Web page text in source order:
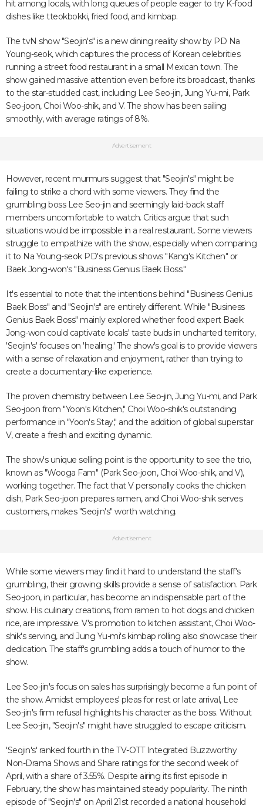
hit among locals, with long queues of people eager to try K-food
dishes like tteokbokki, fried food, and kimbap.
The tvN show "Seojin's" is a new dining reality show by PD Na
Young-seok, which captures the process of Korean celebrities
running a street food restaurant in a small Mexican town. The
show gained massive attention even before its broadcast, thanks
to the star-studded cast, including Lee Seo-jin, Jung Yu-mi, Park
Seo-joon, Choi Woo-shik, and V. The show has been sailing
smoothly, with average ratings of 8%.
Advertisement
However, recent murmurs suggest that "Seojin's" might be
failing to strike a chord with some viewers. They find the
grumbling boss Lee Seo-jin and seemingly laid-back staff
members uncomfortable to watch. Critics argue that such
situations would be impossible in a real restaurant. Some viewers
struggle to empathize with the show, especially when comparing
it to Na Young-seok PD's previous shows "Kang's Kitchen" or
Baek Jong-won's "Business Genius Baek Boss."
It's essential to note that the intentions behind "Business Genius
Baek Boss" and "Seojin's" are entirely different. While "Business
Genius Baek Boss" mainly explored whether food expert Baek
Jong-won could captivate locals' taste buds in uncharted territory,
'Seojin's' focuses on 'healing.' The show's goal is to provide viewers
with a sense of relaxation and enjoyment, rather than trying to
create a documentary-like experience.
The proven chemistry between Lee Seo-jin, Jung Yu-mi, and Park
Seo-joon from "Yoon's Kitchen," Choi Woo-shik's outstanding
performance in "Yoon's Stay," and the addition of global superstar
V, create a fresh and exciting dynamic.
The show's unique selling point is the opportunity to see the trio,
known as "Wooga Fam" (Park Seo-joon, Choi Woo-shik, and V),
working together. The fact that V personally cooks the chicken
dish, Park Seo-joon prepares ramen, and Choi Woo-shik serves
customers, makes "Seojin's" worth watching.
Advertisement
While some viewers may find it hard to understand the staff's
grumbling, their growing skills provide a sense of satisfaction. Park
Seo-joon, in particular, has become an indispensable part of the
show. His culinary creations, from ramen to hot dogs and chicken
rice, are impressive. V's promotion to kitchen assistant, Choi Woo-
shik's serving, and Jung Yu-mi's kimbap rolling also showcase their
dedication. The staff's grumbling adds a touch of humor to the
show.
Lee Seo-jin's focus on sales has surprisingly become a fun point of
the show. Amidst employees' pleas for rest or late arrival, Lee
Seo-jin's firm refusal highlights his character as the boss. Without
Lee Seo-jin, "Seojin's" might have struggled to escape criticism.
'Seojin's' ranked fourth in the TV-OTT Integrated Buzzworthy
Non-Drama Shows and Share ratings for the second week of
April, with a share of 3.55%. Despite airing its first episode in
February, the show has maintained steady popularity. The ninth
episode of "Seojin's" on April 21st recorded a national household